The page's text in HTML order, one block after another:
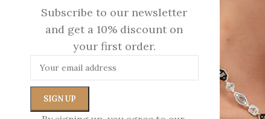
Subscribe to our newsletter
and get a 10% discount on
your first order.